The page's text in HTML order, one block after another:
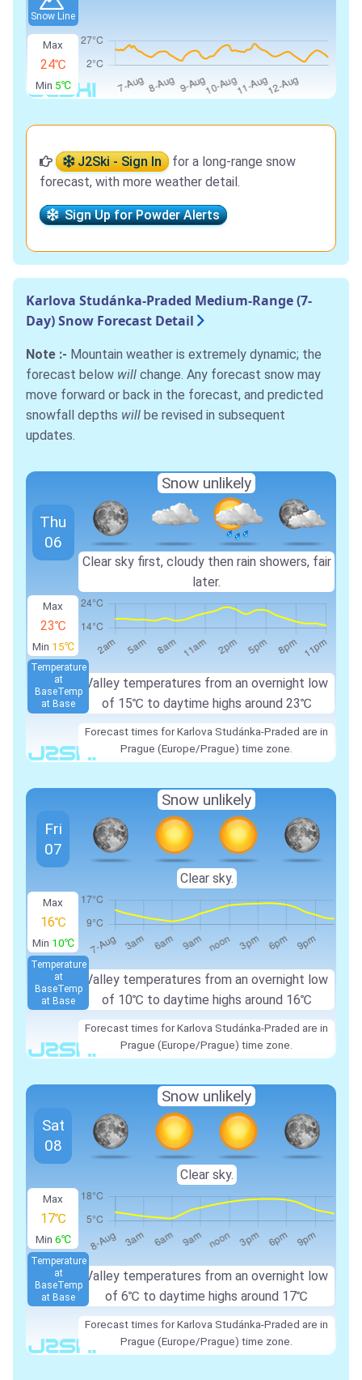
Snow Line
Max
24℃
Min 5℃
J2Ski - Sign In
for a long-range snow
forecast, with more weather detail.
Sign Up for Powder Alerts
Karlova Studánka-Praded Medium-Range (7-
Day) Snow Forecast Detail
Note :- Mountain weather is extremely dynamic; the
forecast below will change. Any forecast snow may
move forward or back in the forecast, and predicted
snowfall depths will be revised in subsequent
updates.
Max
23℃
Min 15℃
Valley temperatures from an overnight low
of 15℃ to daytime highs around 23℃
Temperature
at
BaseTemp
at Base
Thu
06
Snow unlikely
Clear sky first, cloudy then rain showers, fair
later.
Forecast times for Karlova Studánka-Praded are in
Prague (Europe/Prague) time zone.
Max
16℃
Min 10℃
Valley temperatures from an overnight low
of 10℃ to daytime highs around 16℃
Temperature
at
BaseTemp
at Base
Fri
07
Snow unlikely
Clear sky.
Forecast times for Karlova Studánka-Praded are in
Prague (Europe/Prague) time zone.
Max
17℃
Min 6℃
Valley temperatures from an overnight low
of6℃ to daytime highs around 17℃
Temperature
at
BaseTemp
at Base
Sat
08
Snow unlikely
Clear sky.
Forecast times for Karlova Studánka-Praded are in
Prague (Europe/Prague) time zone.